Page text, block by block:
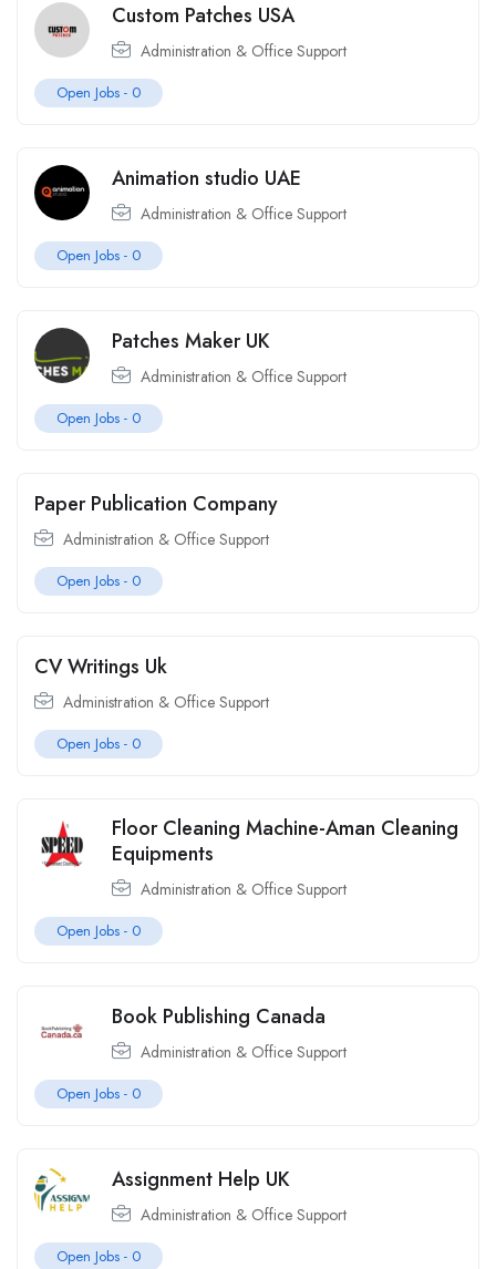
Custom Patches USA
Administration & Office Support
Open Jobs - 0
Animation studio UAE
Administration & Office Support
Open Jobs - 0
Patches Maker UK
Administration & Office Support
Open Jobs - 0
Paper Publication Company
Administration & Office Support
Open Jobs - 0
CV Writings Uk
Administration & Office Support
Open Jobs - 0
Floor Cleaning Machine-Aman Cleaning
Equipments
Administration & Office Support
Open Jobs - 0
Book Publishing Canada
Administration & Office Support
Open Jobs - 0
Assignment Help UK
Administration & Office Support
Open Jobs - 0